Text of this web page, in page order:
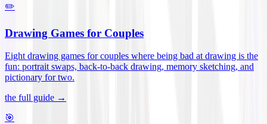
✏️
Drawing Games for Couples
Eight drawing games for couples where being bad at drawing is the
fun: portrait swaps, back-to-back drawing, memory sketching, and
pictionary for two.
the full guide →
🎯